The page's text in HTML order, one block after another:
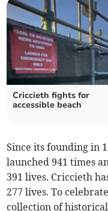
Criccieth fights for
accessible beach
Since its founding in
launched 941 times
391 lives. Criccieth
277 lives. To
collection of